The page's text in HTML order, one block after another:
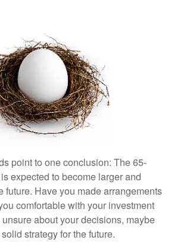
point to one conclusion: The 65-
expected to become larger and
future. Have you made arrangements
comfortable with your investment
about your decisions, maybe
strategy for the future.